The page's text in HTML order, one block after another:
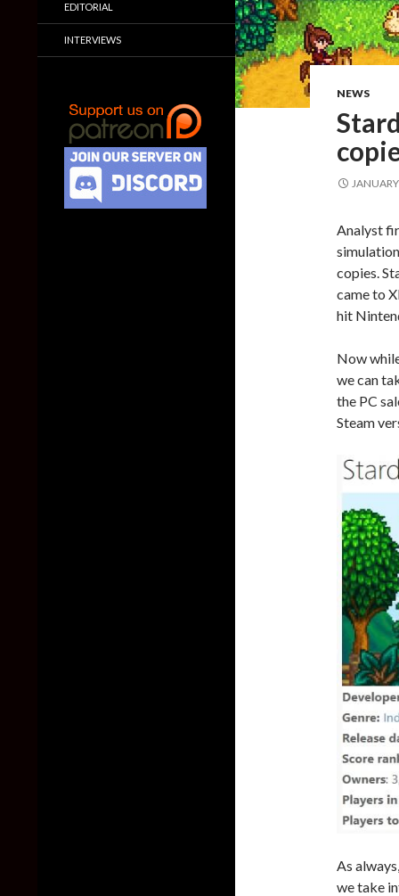
NEWS
Analyst
copies.
came to
hit
Now
we can
the PC
Steam
As
we take
EDITORIAL
INTERVIEWS